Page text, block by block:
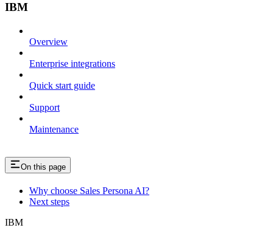
IBM
Overview
Enterprise integrations
Quick start guide
Support
Maintenance
On this page
Why choose Sales Persona AI?
Next steps
IBM